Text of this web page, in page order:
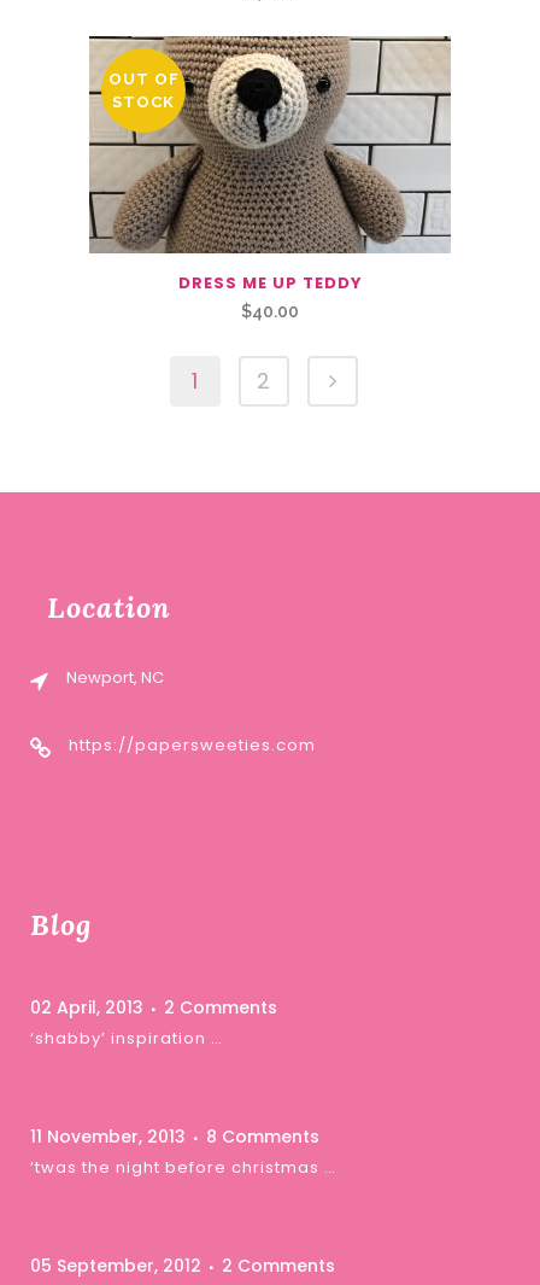
OUT OF
STOCK
DRESS ME UP TEDDY
$40.00
1 2
Location
Newport, NC
https://papersweeties.com
Blog
02 April, 2013 2 Comments
‘shabby’ inspiration …
11 November, 2013 8 Comments
‘twas the night before christmas …
05 September, 2012 2 Comments